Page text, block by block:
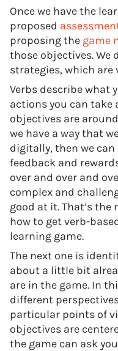
Once we have the
proposed
proposing the game
those objectives. We
strategies, which are
Verbs describe what
actions you can take
objectives are
we have a way that
digitally, then we
feedback and
over and over and
complex and
good at it. That’s
how to get verb-
learning game.
The next one is
about a little bit
are in the game. In
different
particular points of
objectives are
the game can ask